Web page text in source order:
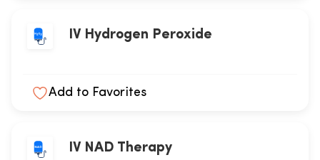
IV Hydrogen Peroxide
Add to Favorites
IV NAD Therapy